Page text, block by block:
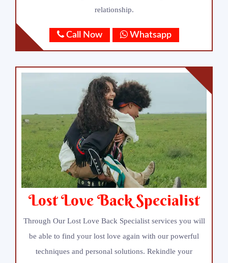
relationship.
Call Now Whatsapp
Lost Love Back Specialist
Through Our Lost Love Back Specialist services you will
be able to find your lost love again with our powerful
techniques and personal solutions. Rekindle your